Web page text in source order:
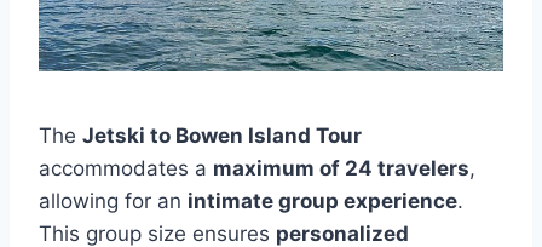
The Jetski to Bowen Island Tour
accommodates a maximum of 24 travelers,
allowing for an intimate group experience.
This group size ensures personalized